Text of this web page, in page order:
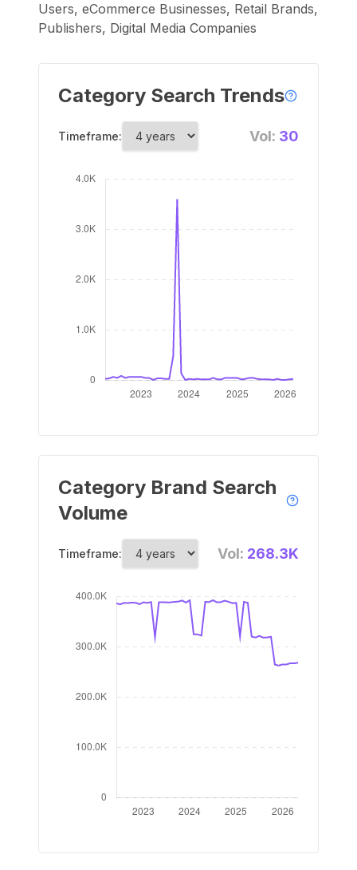
Users, eCommerce Businesses, Retail Brands,
Publishers, Digital Media Companies
Category Search Trends
Timeframe: Vol: 30
Category Brand Search
Volume
Timeframe: Vol: 268.3K